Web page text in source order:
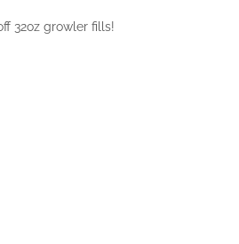
32oz growler fills!